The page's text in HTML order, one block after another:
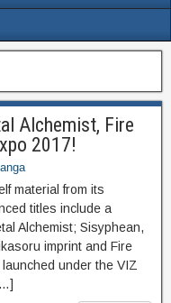
Alchemist, Fire
2017!
material from its
titles include a
Alchemist; Sisyphean,
imprint and Fire
under the VIZ